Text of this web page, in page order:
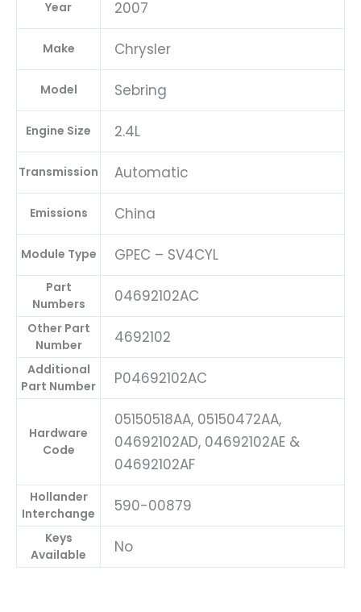
Year 2007
Make Chrysler
Model Sebring
Engine Size 2.4L
Transmission Automatic
Emissions China
Module Type GPEC – SV4CYL
Part
Numbers
04692102AC
Other Part
Number
4692102
Additional
Part Number
P04692102AC
Hardware
Code
05150518AA, 05150472AA,
04692102AD, 04692102AE &
04692102AF
Hollander
Interchange
590-00879
Keys
Available
No